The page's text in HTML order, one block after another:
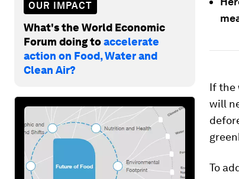
OUR IMPACT
What's the World Economic
Forum doing toaccelerate
action on Food, Water and
Clean Air?
If the
will
To